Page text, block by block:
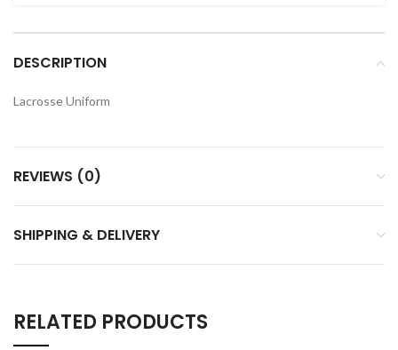
DESCRIPTION
Lacrosse Uniform
REVIEWS (0)
SHIPPING & DELIVERY
RELATED PRODUCTS